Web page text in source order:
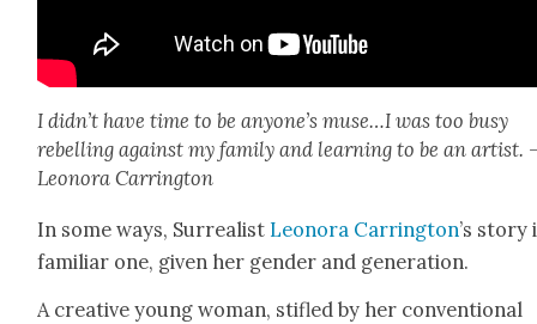
I didn’t have time to be anyone’s muse…I was too busy
rebelling againstmy fam­i­ly and learn­ing to be an artist.
Leono­ra Car­ring­ton
In some ways, Sur­re­al­ist Leono­ra Car­ring­ton’s sto­ry
famil­iar one, giv­en her gen­der and gen­er­a­tion.
A cre­ative young woman, sti­fled by her con­ven­tion­al